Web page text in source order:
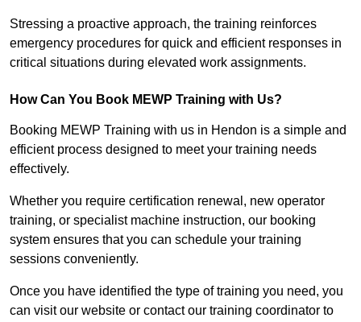
Stressing a proactive approach, the training reinforces
emergency procedures for quick and efficient responses in
critical situations during elevated work assignments.
How Can You Book MEWP Training with Us?
Booking MEWP Training with us in Hendon is a simple and
efficient process designed to meet your training needs
effectively.
Whether you require certification renewal, new operator
training, or specialist machine instruction, our booking
system ensures that you can schedule your training
sessions conveniently.
Once you have identified the type of training you need, you
can visit our website or contact our training coordinator to